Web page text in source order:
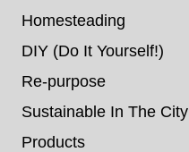
Homesteading
DIY (Do It Yourself!)
Re-purpose
Sustainable In The City
Products